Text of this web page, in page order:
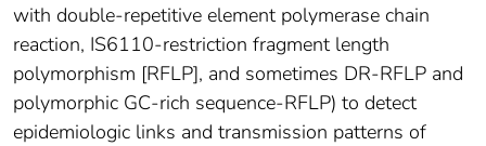
with double-repetitive element polymerase chain
reaction, IS6110-restriction fragment length
polymorphism [RFLP], and sometimes DR-RFLP and
polymorphic GC-rich sequence-RFLP) to detect
epidemiologic links and transmission patterns of